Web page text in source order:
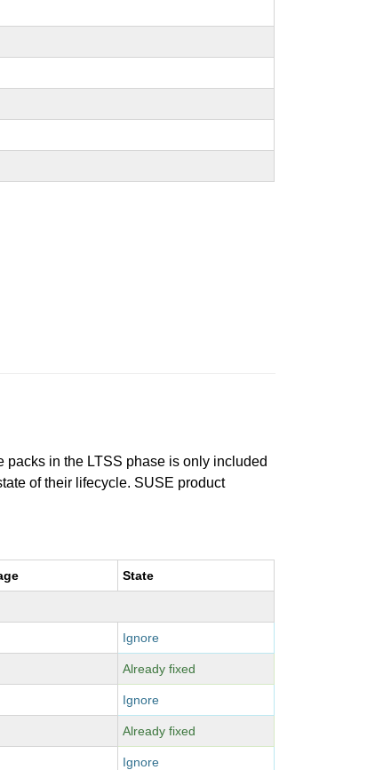
packs in the LTSS phase is only included
of their lifecycle. SUSE product
State
Ignore
Already fixed
Ignore
Already fixed
Ignore